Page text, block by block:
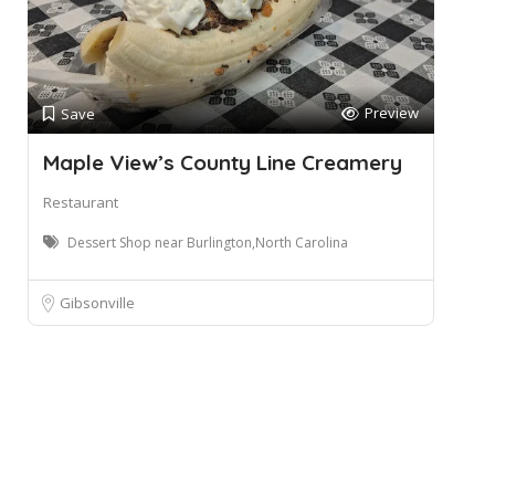
Save Preview
Maple View’s County Line Creamery
Restaurant
Dessert Shop near Burlington,North Carolina
Gibsonville